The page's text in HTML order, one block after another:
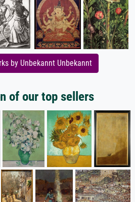
by Unbekannt Unbekannt
of our top sellers